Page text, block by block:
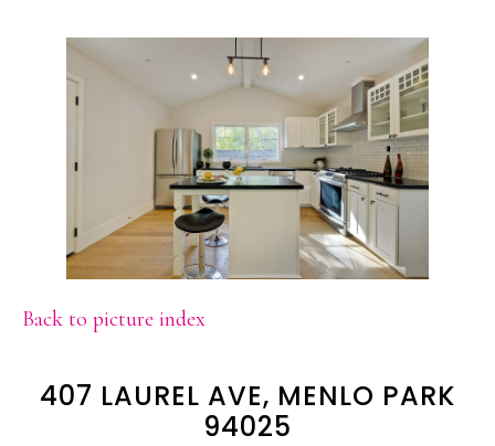
Back to picture index
407 LAUREL AVE, MENLO PARK
94025